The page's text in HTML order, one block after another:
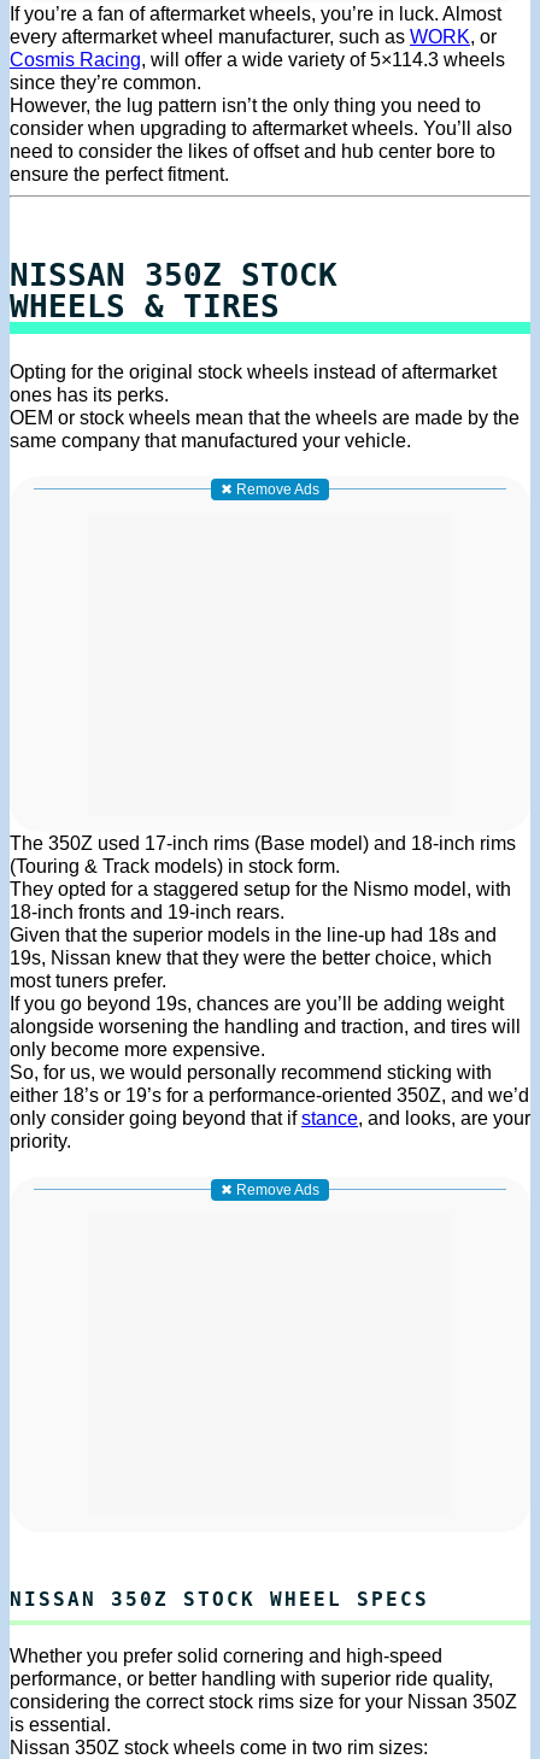
If you’re a fan of aftermarket wheels, you’re in luck. Almost
every aftermarket wheel manufacturer, such as WORK, or
Cosmis Racing, will offer a wide variety of 5×114.3 wheels
since they’re common.
However, the lug pattern isn’t the only thing you need to
consider when upgrading to aftermarket wheels. You’ll also
need to consider the likes of offset and hub center bore to
ensure the perfect fitment.
NISSAN 350Z STOCK
WHEELS & TIRES
Opting for the original stock wheels instead of aftermarket
ones has its perks.
OEM or stock wheels mean that the wheels are made by the
same company that manufactured your vehicle.
✖ Remove Ads
The 350Z used 17-inch rims (Base model) and 18-inch rims
(Touring & Track models) in stock form.
They opted for a staggered setup for the Nismo model, with
18-inch fronts and 19-inch rears.
Given that the superior models in the line-up had 18s and
19s, Nissan knew that they were the better choice, which
most tuners prefer.
If you go beyond 19s, chances are you’ll be adding weight
alongside worsening the handling and traction, and tires will
only become more expensive.
So, for us, we would personally recommend sticking with
either 18’s or 19’s for a performance-oriented 350Z, and we’d
only consider going beyond that ifstance, and looks, are your
priority.
✖ Remove Ads
NISSAN 350Z STOCK WHEEL SPECS
Whether you prefer solid cornering and high-speed
performance, or better handling with superior ride quality,
considering the correct stock rims size for your Nissan 350Z
is essential.
Nissan 350Z stock wheels come in two rim sizes: